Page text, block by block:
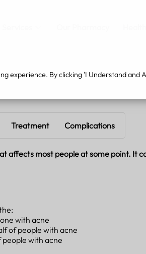
experience. By clicking 'I Understand and
Treatment Complications
affects most people at some point. It
with acne
of people with acne
people with acne